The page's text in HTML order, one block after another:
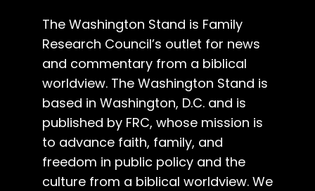
The Washington Stand is Family
Research Council’s outlet for news
and commentary from a biblical
worldview. The Washington Stand is
based in Washington, D.C. and is
published by FRC, whose mission is
to advance faith, family, and
freedom in public policy and the
culture from a biblical worldview. We